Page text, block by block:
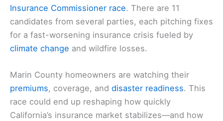
Insurance Commissioner race. There are 11
candidates from several parties, each pitching fixes
for a fast-worsening insurance crisis fueled by
climate change and wildfire losses.
Marin County homeowners are watching their
premiums, coverage, and disaster readiness. This
race could end up reshaping how quickly
California’s insurance market stabilizes—and how